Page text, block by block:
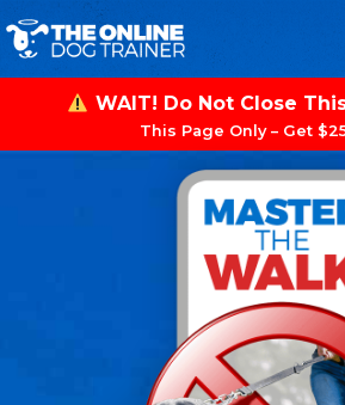
WAIT! Do Not Close
This Page Only – Get